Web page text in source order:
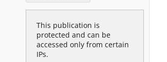
This publication is
protected and can be
accessed only from certain
IPs.